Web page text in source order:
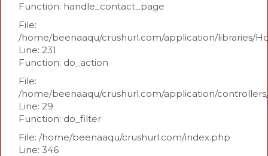
Function: handle_contact_page
File:
/home/beenaaqu/crushurl.com/application/libraries/
Line: 231
Function: do_action
File:
/home/beenaaqu/crushurl.com/application/
Line: 29
Function: do_filter
File: /home/beenaaqu/crushurl.com/index.php
Line: 346